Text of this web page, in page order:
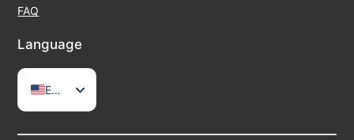
FAQ
Language
EN
SV